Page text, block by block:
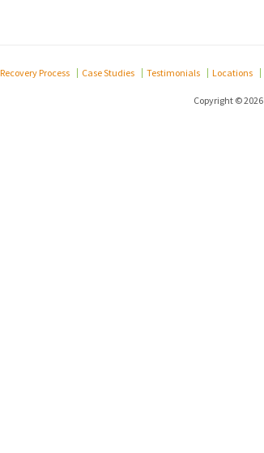
Recovery Process Case Studies Testimonials Locations
Copyright © 2026